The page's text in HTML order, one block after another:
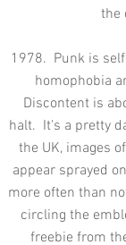
the
1978. Punk is
homophobia
Discontent is
halt. It's a pretty
the UK, images
appear sprayed
more often than
circling the
freebie from